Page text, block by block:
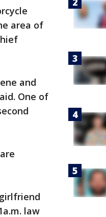
area of
and
One of
law